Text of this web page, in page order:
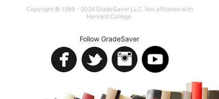
Copyright © 1999 - 2026 GradeSaver LLC. Not affiliated with
Harvard College.
Follow GradeSaver